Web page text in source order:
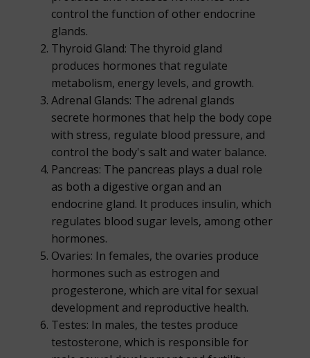
control the function of other endocrine
glands.
Thyroid Gland: The thyroid gland
produces hormones that regulate
metabolism, energy levels, and growth.
Adrenal Glands: The adrenal glands
secrete hormones that help the body cope
with stress, regulate blood pressure, and
control the body's salt and water balance.
Pancreas: The pancreas plays a dual role
as both a digestive organ and an
endocrine gland. It produces insulin, which
regulates blood sugar levels, among other
hormones.
Ovaries: In females, the ovaries produce
hormones such as estrogen and
progesterone, which are vital for sexual
development and reproductive health.
Testes: In males, the testes produce
testosterone, which is responsible for